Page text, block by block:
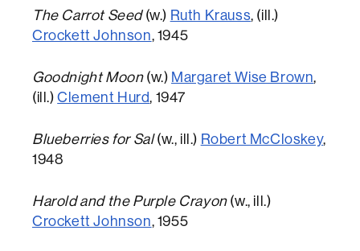
The Carrot Seed(w.) Ruth Krauss, (ill.)
Crockett Johnson, 1945
Goodnight Moon(w.) Margaret Wise Brown,
(ill.)Clement Hurd, 1947
Blueberries for Sal(w., ill.) Robert McCloskey,
1948
Harold and the Purple Crayon(w., ill.)
Crockett Johnson, 1955